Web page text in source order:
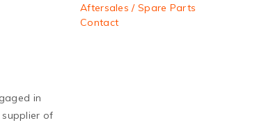
in
supplier of
Aftersales / Spare Parts
Contact